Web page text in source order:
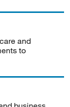
and
to